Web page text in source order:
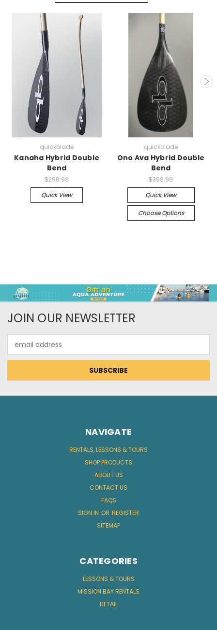
quickblade
Kanaha Hybrid Double
Bend
$299.99
Quick View
quickblade
Ono Ava Hybrid Double
Bend
$399.99
Quick View
Choose Options
JOIN OUR NEWSLETTER
Address
NAVIGATE
RENTALS, LESSONS & TOURS
SHOP PRODUCTS
ABOUT US
CONTACT US
FAQS
SIGN IN OR REGISTER
SITEMAP
CATEGORIES
LESSONS & TOURS
MISSION BAY RENTALS
RETAIL